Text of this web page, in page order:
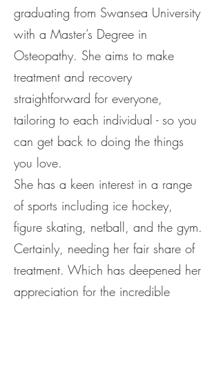
graduating from Swansea University
with a Master’s Degree in
Osteopathy. She aims to make
treatment and recovery
straightforward for everyone,
tailoring to each individual - so you
can get back to doing the things
you love.
She has a keen interest in a range
of sports including ice hockey,
figure skating, netball, and the gym.
Certainly, needing her fair share of
treatment. Which has deepened her
appreciation for the incredible